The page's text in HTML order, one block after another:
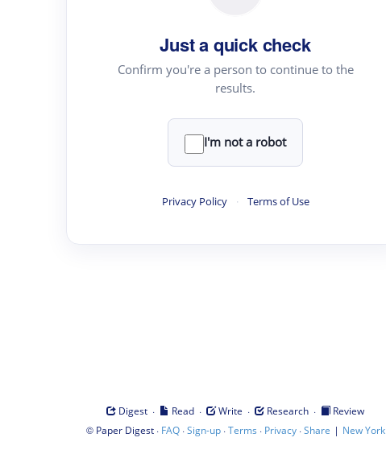
Just a quick check
Confirm you're a person to continue to the
results.
I'm not a robot
Privacy Policy · Terms of Use
Digest · Read · Write · Research ·
Review
© Paper Digest· FAQ·Sign-up·Terms · Privacy·Share | New York